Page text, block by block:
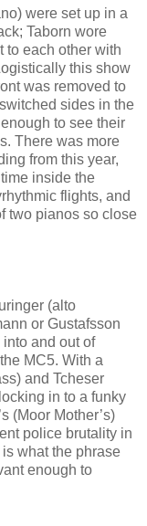
were set up in a
Taborn wore
to each other with
this show
was removed to
sides in the
to see their
There was more
from this year,
inside the
flights, and
two pianos so close
(alto
or Gustafsson
and out of
MC5. With a
and Tcheser
in to a funky
(Moor Mother’s)
police brutality in
what the phrase
enough to